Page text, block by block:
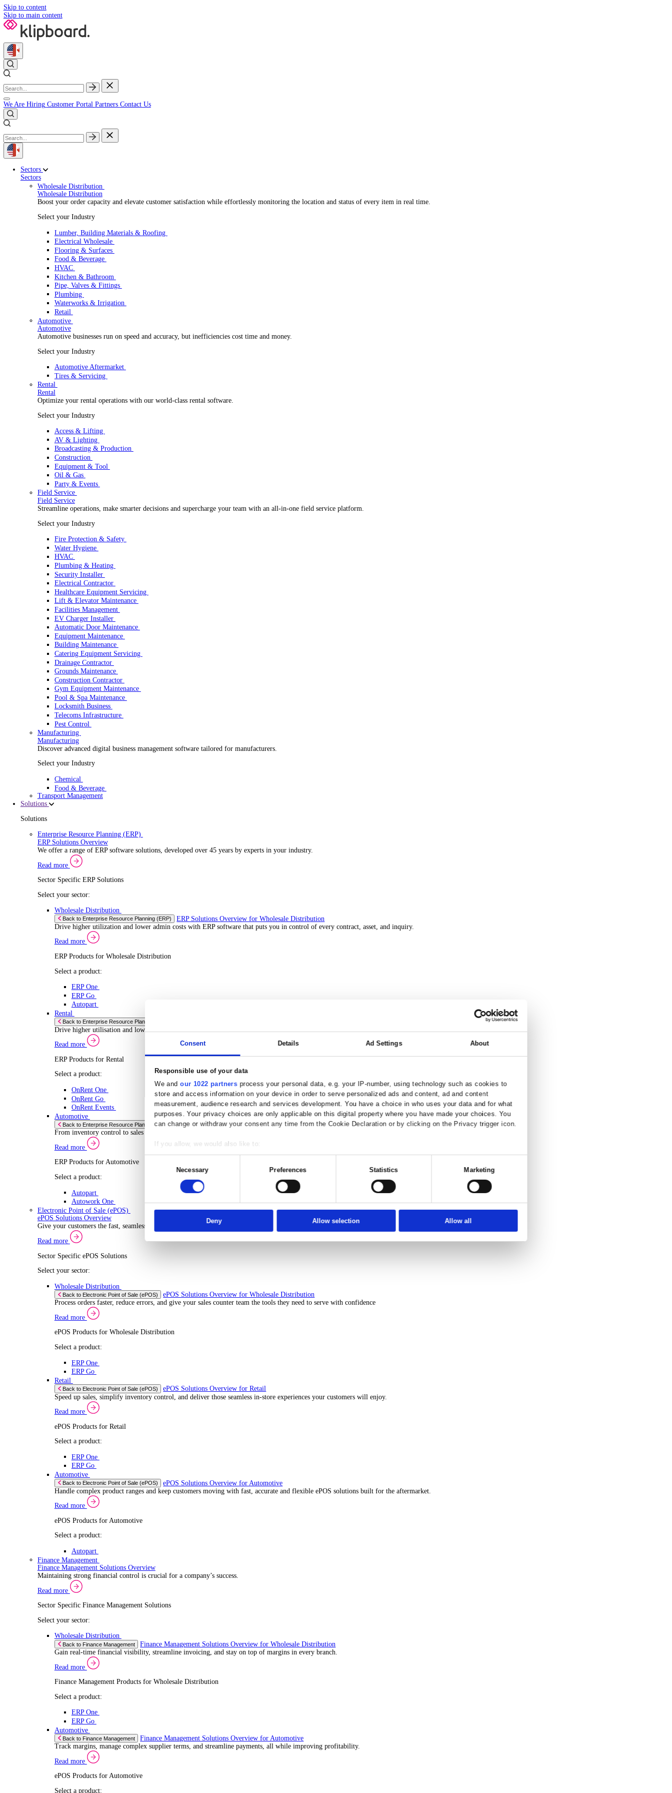
Consent
measurement, audience research and services development. You have a choice in who uses your data and for what
Find out more about how your personal data is processed and set your preferences in the
Skip to content
Skip to main content
We Are Hiring
Sectors
Wholesale Distribution
Wholesale Distribution
Boost your order capacity and elevate customer satisfaction while effortlessly monitoring the location and status of every item in real time.
Select your Industry
Lumber, Building Materials & Roofing
Electrical Wholesale
Flooring & Surfaces
Food & Beverage
HVAC
Kitchen & Bathroom
Pipe, Valves & Fittings
Waterworks & Irrigation
Retail
Automotive
Automotive
Automotive businesses run on speed and accuracy, but inefficiencies cost time and money.
Select your Industry
Automotive Aftermarket
Tires & Servicing
Rental
Rental
Optimize your rental operations with our world-class rental software.
Select your Industry
Access & Lifting
Broadcasting & Production
Construction
Equipment & Tool
Oil & Gas
Party & Events
Field Service
Field Service
Streamline operations, make smarter decisions and supercharge your team with an all-in-one field service platform.
Select your Industry
Fire Protection & Safety
Water Hygiene
HVAC
Plumbing & Heating
Security Installer
Electrical Contractor
Healthcare Equipment Servicing
Lift & Elevator Maintenance
Facilities Management
EV Charger Installer
Automatic Door Maintenance
Equipment Maintenance
Building Maintenance
Catering Equipment Servicing
Drainage Contractor
Grounds Maintenance
Construction Contractor
Locksmith Business
Telecoms Infrastructure
Pest Control
Manufacturing
Manufacturing
Discover advanced digital business management software tailored for manufacturers.
Select your Industry
Chemical
Food & Beverage
Transport Management
Solutions
ERP Solutions Overview
We offer a range of ERP software solutions, developed over 45 years by experts in your industry.
Read more
Sector Specific ERP Solutions
Wholesale Distribution
Back to Enterprise Resource Planning (ERP)
ERP Solutions Overview for Wholesale Distribution
Drive higher utilization and lower admin costs with ERP software that puts you in control of every contract, asset, and inquiry.
Read more
ERP Products for Wholesale Distribution
Select a product:
ERP One
Autopart
Rental
Back to Enterprise Resource Planning (ERP)
ERP Solutions Overview for Rental
Drive higher utilisation and lower admin costs with ERP software that puts you in control of every contract, asset, and enquiry.
Read more
ERP Products for Rental
OnRent One
OnRent Go
OnRent Events
Automotive
Back to Enterprise Resource Planning (ERP)
From inventory control to sales and service, discover the ERP solutions that keep your aftermarket business moving at full speed.
Read more
ERP Products for Automotive
Select a product:
Autopart
Autowork One
Electronic Point of Sale (ePOS)
Give your customers the fast, seamless payment experience they expect.
Read more
Sector Specific ePOS Solutions
Select your sector:
Back to Electronic Point of Sale (ePOS)
Process orders faster, reduce errors, and give your sales counter team the tools they need to serve with confidence
Read more
ePOS Products for Wholesale Distribution
Select a product:
ERP One
Retail
Back to Electronic Point of Sale (ePOS)
Speed up sales, simplify inventory control, and deliver those seamless in-store experiences your customers will enjoy.
Read more
ePOS Products for Retail
Select a product:
ERP One
ERP Go
Automotive
Back to Electronic Point of Sale (ePOS)
ePOS Solutions Overview for Automotive
Handle complex product ranges and keep customers moving with fast, accurate and flexible ePOS solutions built for the aftermarket.
Read more
ePOS Products for Automotive